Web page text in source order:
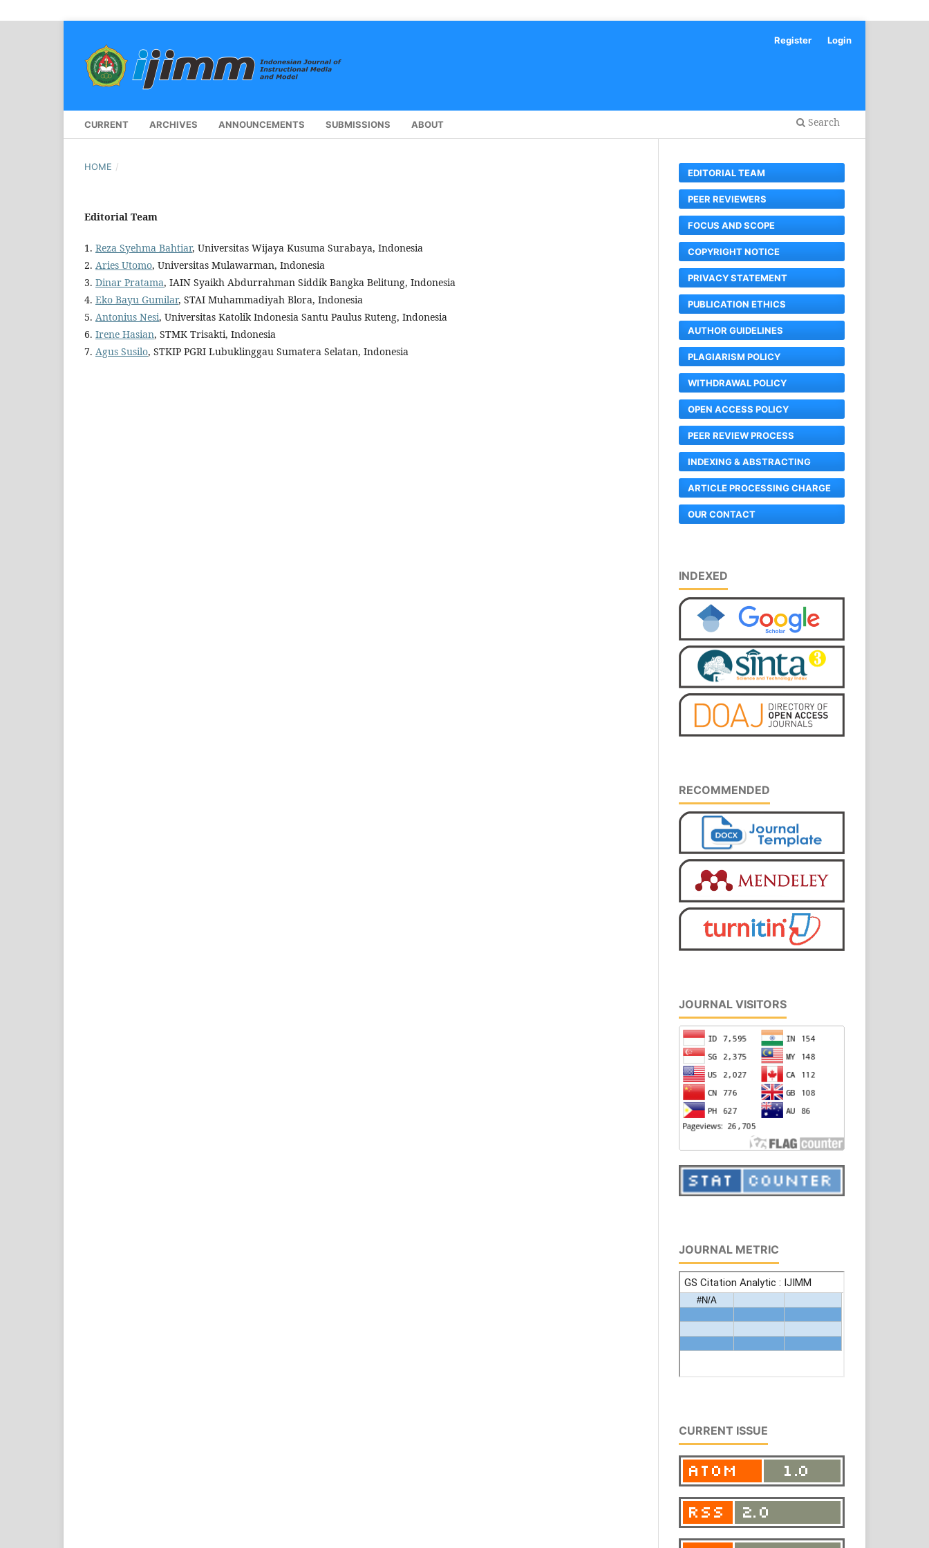
CURRENT ARCHIVES ANNOUNCEMENTS SUBMISSIONS ABOUT Search
Register Login
HOME /
Editorial Team
1. Reza Syehma Bahtiar, Universitas Wijaya Kusuma Surabaya, Indonesia
2. Aries Utomo, Universitas Mulawarman, Indonesia
3. Dinar Pratama, IAIN Syaikh Abdurrahman Siddik Bangka Belitung, Indonesia
4. Eko Bayu Gumilar, STAI Muhammadiyah Blora, Indonesia
5. Antonius Nesi, Universitas Katolik Indonesia Santu Paulus Ruteng, Indonesia
6. Irene Hasian, STMK Trisakti, Indonesia
7. Agus Susilo, STKIP PGRI Lubuklinggau Sumatera Selatan, Indonesia
EDITORIAL TEAM
PEER REVIEWERS
FOCUS AND SCOPE
COPYRIGHT NOTICE
PRIVACY STATEMENT
PUBLICATION ETHICS
AUTHOR GUIDELINES
PLAGIARISM POLICY
WITHDRAWAL POLICY
OPEN ACCESS POLICY
PEER REVIEW PROCESS
INDEXING & ABSTRACTING
ARTICLE PROCESSING CHARGE
OUR CONTACT
INDEXED
RECOMMENDED
JOURNAL VISITORS
JOURNAL METRIC
CURRENT ISSUE